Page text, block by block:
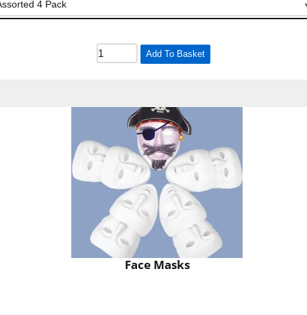
Add To Basket
Face Masks